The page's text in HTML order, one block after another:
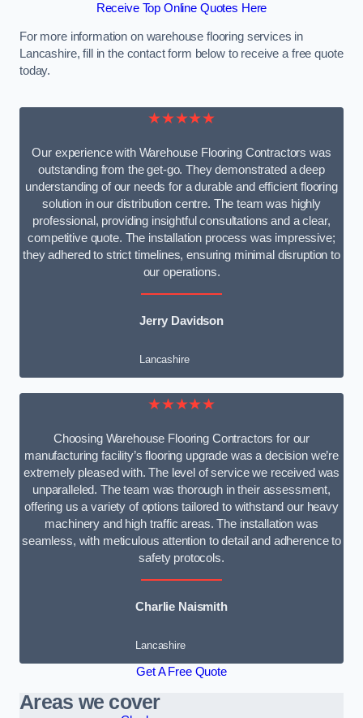
Receive Top Online Quotes Here
For more information on warehouse flooring services in
Lancashire, fill in the contact form below to receive a free quote
today.
★★★★★
Our experience with Warehouse Flooring Contractors was
outstanding from the get-go. They demonstrated a deep
understanding of our needs for a durable and efficient flooring
solution in our distribution centre. The team was highly
professional, providing insightful consultations and a clear,
competitive quote. The installation process was impressive;
they adhered to strict timelines, ensuring minimal disruption to
our operations.
Jerry Davidson
Lancashire
★★★★★
Choosing Warehouse Flooring Contractors for our
manufacturing facility’s flooring upgrade was a decision we’re
extremely pleased with. The level of service we received was
unparalleled. The team was thorough in their assessment,
offering us a variety of options tailored to withstand our heavy
machinery and high traffic areas. The installation was
seamless, with meticulous attention to detail and adherence to
safety protocols.
Charlie Naismith
Lancashire
Get A Free Quote
Areas we cover